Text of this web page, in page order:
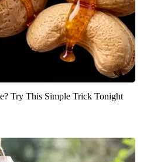
Try This Simple Trick Tonight